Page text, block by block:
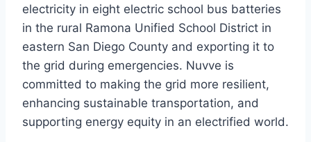
electricity in eight electric school bus batteries
in the rural Ramona Unified School District in
eastern San Diego County and exporting it to
the grid during emergencies. Nuvve is
committed to making the grid more resilient,
enhancing sustainable transportation, and
supporting energy equity in an electrified world.